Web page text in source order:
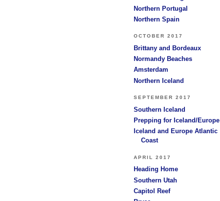
Northern Portugal
Northern Spain
OCTOBER 2017
Brittany and Bordeaux
Normandy Beaches
Amsterdam
Northern Iceland
SEPTEMBER 2017
Southern Iceland
Prepping for Iceland/Europe
Iceland and Europe Atlantic
Coast
APRIL 2017
Heading Home
Southern Utah
Capitol Reef